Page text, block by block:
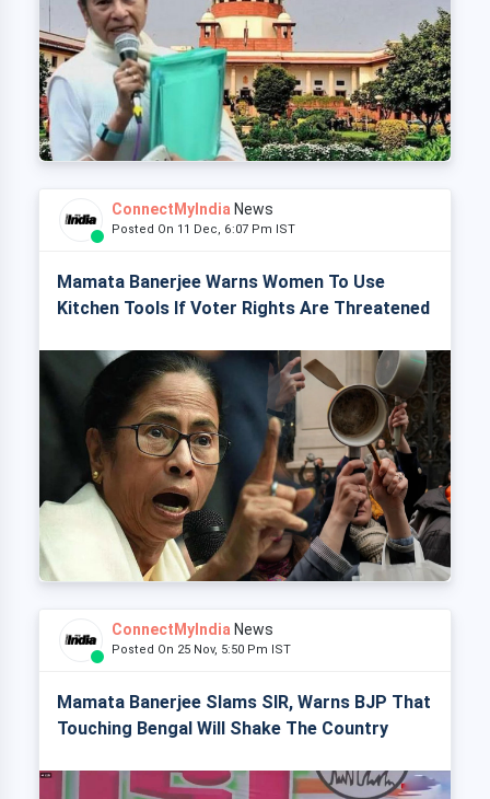
ConnectMyIndia News
Posted On 11 Dec, 6:07 Pm IST
Mamata Banerjee Warns Women To Use
Kitchen Tools If Voter Rights Are Threatened
ConnectMyIndia News
Posted On 25 Nov, 5:50 Pm IST
Mamata Banerjee Slams SIR, Warns BJP That
Touching Bengal Will Shake The Country